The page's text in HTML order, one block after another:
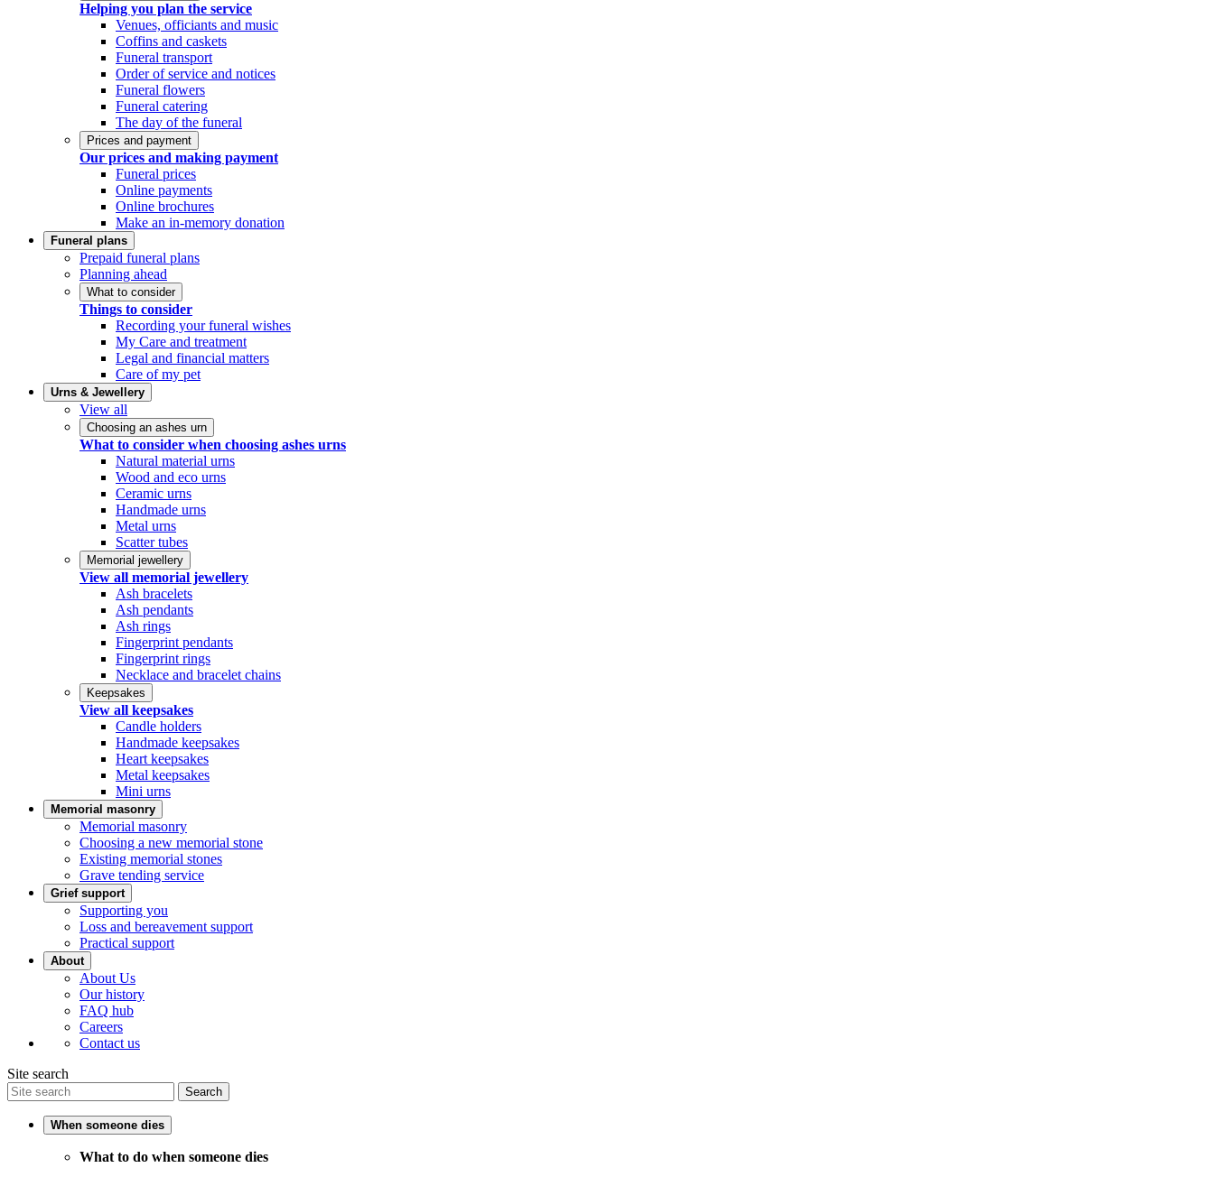
Helping you plan the service
Venues, officiants and music
Coffins and caskets
Funeral transport
Order of service and notices
Funeral flowers
Funeral catering
The day of the funeral
Prices and payment
Our prices and making payment
Funeral prices
Online payments
Online brochures
Make an in-memory donation
Funeral plans
Prepaid funeral plans
Planning ahead
What to consider
Things to consider
Recording your funeral wishes
My Care and treatment
Legal and financial matters
Care of my pet
Urns & Jewellery
View all
Choosing an ashes urn
What to consider when choosing ashes urns
Natural material urns
Wood and eco urns
Ceramic urns
Handmade urns
Metal urns
Scatter tubes
Memorial jewellery
View all memorial jewellery
Ash bracelets
Ash pendants
Ash rings
Fingerprint pendants
Fingerprint rings
Necklace and bracelet chains
Keepsakes
View all keepsakes
Candle holders
Handmade keepsakes
Heart keepsakes
Metal keepsakes
Mini urns
Memorial masonry
Memorial masonry
Choosing a new memorial stone
Existing memorial stones
Grave tending service
Grief support
Supporting you
Loss and bereavement support
Practical support
About
About Us
Our history
FAQ hub
Careers
Contact us
Site search
Search
When someone dies
What to do when someone dies